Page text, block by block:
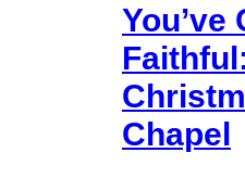
You’ve
Chapel